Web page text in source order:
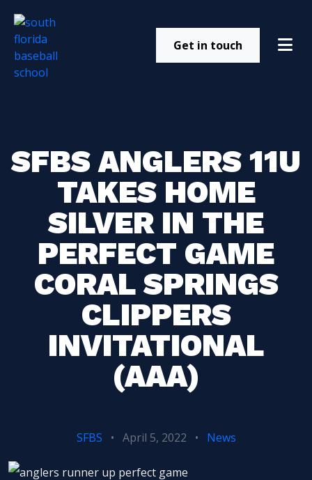
Get in touch
SFBS ANGLERS 11U
TAKES HOME
SILVER IN THE
PERFECT GAME
CORAL SPRINGS
CLIPPERS
INVITATIONAL
(AAA)
SFBS • April 5, 2022 • News